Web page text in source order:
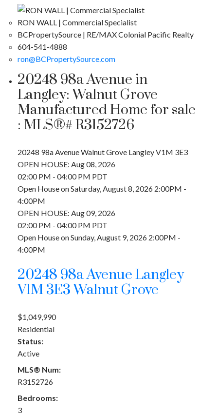
RON WALL | Commercial Specialist
BCPropertySource | RE/MAX Colonial Pacific Realty
604-541-4888
ron@BCPropertySource.com
20248 98a Avenue in
Langley: Walnut Grove
Manufactured Home for sale
: MLS®# R3152726
20248 98a AvenueWalnut Grove LangleyV1M 3E3
OPEN HOUSE: Aug 08, 2026
02:00 PM - 04:00 PM PDT
Open House on Saturday, August 8, 2026 2:00PM -
4:00PM
OPEN HOUSE: Aug 09, 2026
02:00 PM - 04:00 PM PDT
Open House on Sunday, August 9, 2026 2:00PM -
4:00PM
20248 98a AvenueLangley
V1M 3E3Walnut Grove
$1,049,990
Residential
Status:
Active
MLS® Num:
R3152726
Bedrooms:
3